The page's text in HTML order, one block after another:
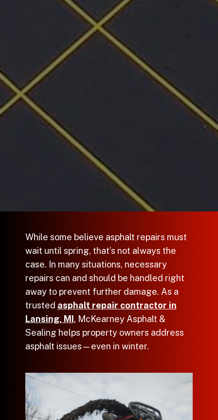
While some believe asphalt repairs must
wait until spring, that’s not always the
case. In many situations, necessary
repairs can and should be handled right
away to prevent further damage. As a
trusted asphalt repair contractor in
Lansing, MI , McKearney Asphalt &
Sealing helps property owners address
asphalt issues—even in winter.